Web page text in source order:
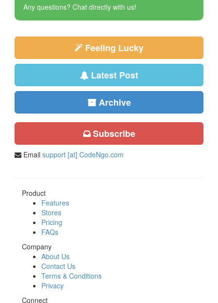
Any questions? Chat directly with us!
Feeling Lucky
Latest Post
Archive
Subscribe
Email support [at] CodeNgo.com
Product
Features
Stores
Pricing
FAQs
Company
About Us
Contact Us
Terms & Conditions
Privacy
Connect